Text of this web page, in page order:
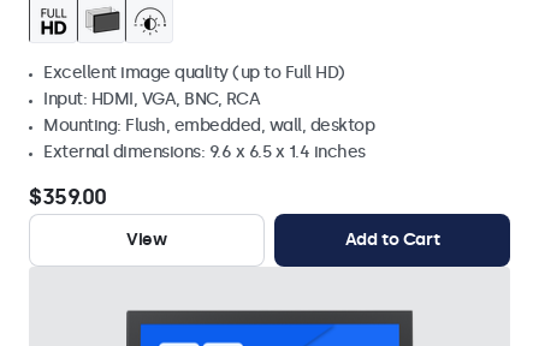
Excellent image quality (up to Full HD)
Input: HDMI, VGA, BNC, RCA
Mounting: Flush, embedded, wall, desktop
External dimensions: 9.6 x 6.5 x 1.4 inches
$359.00
View Add to Cart